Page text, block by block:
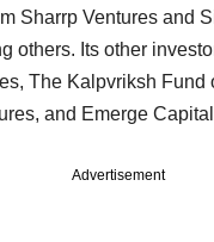
Sharrp Ventures and
others. Its other
The Kalpvriksh Fund
and Emerge
Advertisement